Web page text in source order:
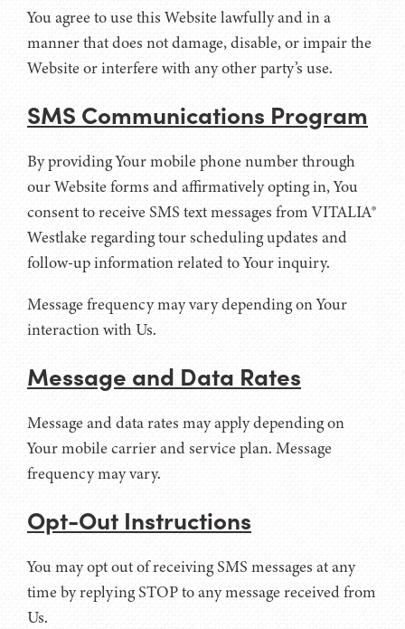
You agree to use this Website lawfully and in a
manner that does not damage, disable, or impair the
Website or interfere with any other party’s use.
SMS Communications Program
By providing Your mobile phone number through
our Website forms and affirmatively opting in, You
consent to receive SMS text messages from VITALIA®
Westlake regarding tour scheduling updates and
follow-up information related to Your inquiry.
Message frequency may vary depending on Your
interaction with Us.
Message and Data Rates
Message and data rates may apply depending on
Your mobile carrier and service plan. Message
frequency may vary.
Opt-Out Instructions
You may opt out of receiving SMS messages at any
time by replying STOP to any message received from
Us.